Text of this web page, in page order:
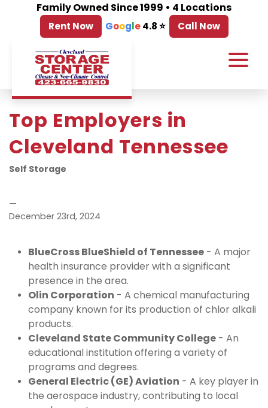
Family Owned Since 1999 • 4 Locations
Rent Now Google 4.8 ⭐ Call Now
Top Employers in
Cleveland Tennessee
Self Storage
—
December 23rd, 2024
BlueCross BlueShield of Tennessee - A major
health insurance provider with a significant
presence in the area.
Olin Corporation - A chemical manufacturing
company known for its production of chlor alkali
products.
Cleveland State Community College - An
educational institution offering a variety of
programs and degrees.
General Electric (GE) Aviation - A key player in
the aerospace industry, contributing to local